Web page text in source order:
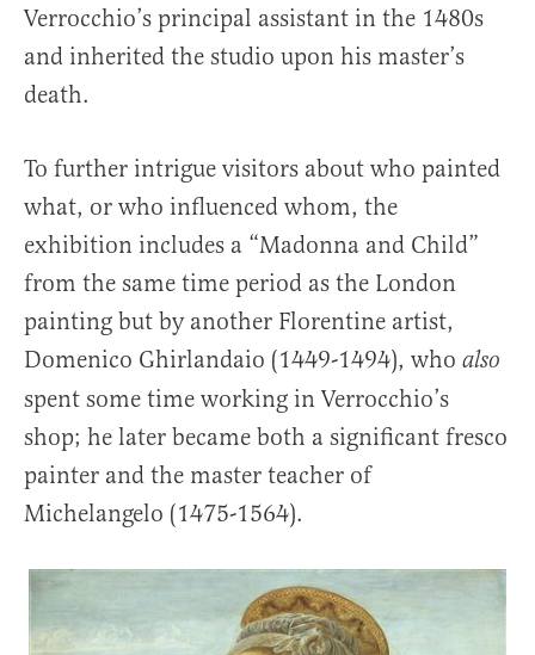
Verrocchio’s principal assistant in the 1480s
and inherited the studio upon his master’s
death.
To further intrigue visitors about who painted
what, or who influenced whom, the
exhibition includes a “Madonna and Child”
from the same time period as the London
painting but by another Florentine artist,
Domenico Ghirlandaio (1449-1494), who also
spent some time working in Verrocchio’s
shop; he later became both a significant fresco
painter and the master teacher of
Michelangelo (1475-1564).